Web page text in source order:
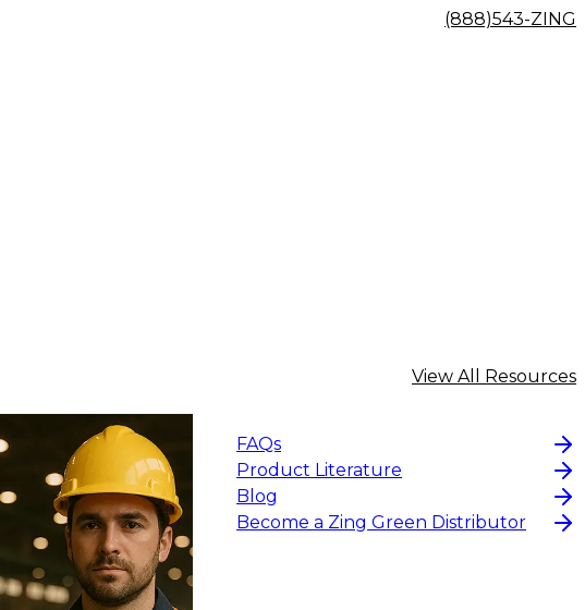
(888)543-ZING
View All Resources
FAQs
Product Literature
Blog
Become a Zing Green Distributor